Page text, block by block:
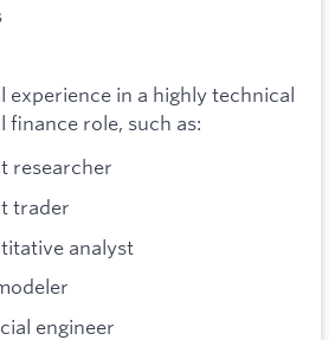
experience in a highly technical
finance role, such as:
researcher
trader
analyst
engineer